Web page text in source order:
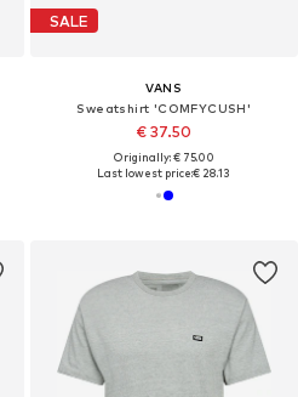
SALE
VANS
Sweatshirt 'COMFYCUSH'
€ 37.50
Originally: € 75.00
Last lowest price:€ 28.13